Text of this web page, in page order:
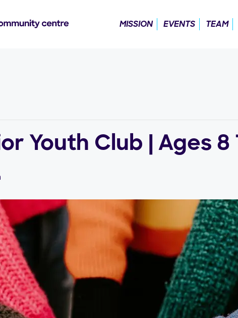
MISSION EVENTS TEAM
Youth Club | Ages 8